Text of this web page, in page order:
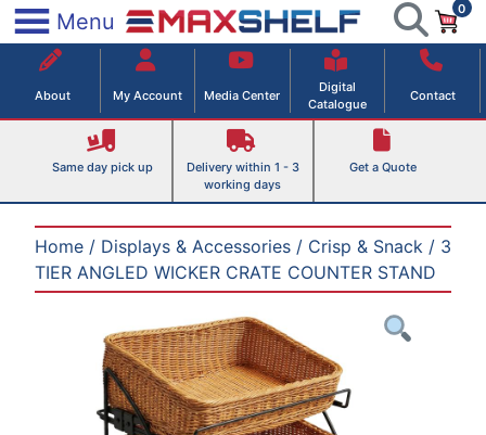
Skip
to
content
Menu
Maxshelf – Retail Equipment Solutions
0
About My Account Media Center
Digital
Catalogue
Contact
Same day pick up
Delivery within 1 - 3
working days
Get a Quote
Home / Displays & Accessories / Crisp & Snack / 3
TIER ANGLED WICKER CRATE COUNTER STAND
×